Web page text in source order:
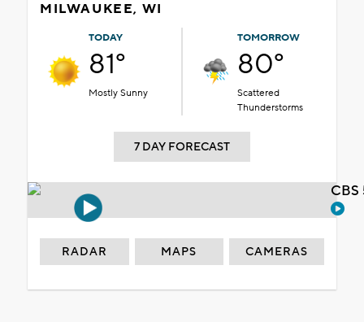
MILWAUKEE, WI
TODAY
81°
Mostly Sunny
TOMORROW
80°
Scattered
Thunderstorms
7 DAY FORECAST
RADAR MAPS CAMERAS